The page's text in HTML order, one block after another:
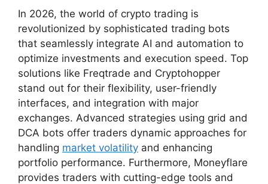
In 2026, the world of crypto trading is
revolutionized by sophisticated trading bots
that seamlessly integrate AI and automation to
optimize investments and execution speed. Top
solutions like Freqtrade and Cryptohopper
stand out for their flexibility, user-friendly
interfaces, and integration with major
exchanges. Advanced strategies using grid and
DCA bots offer traders dynamic approaches for
handling market volatility and enhancing
portfolio performance. Furthermore, Moneyflare
provides traders with cutting-edge tools and